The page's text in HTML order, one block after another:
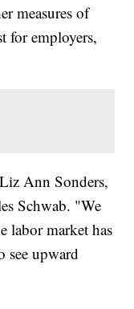
measures of
for employers,
Ann Sonders,
Schwab. "We
labor market has
see upward